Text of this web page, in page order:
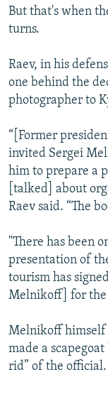
But that's when
turns.
Raev, in his
one behind the
photographer to
“[Former
invited Sergei
him to prepare a
[talked] about
Raev said. “The
"There has been
presentation of
tourism has
Melnikoff] for the
Melnikoff himself
made a
rid” of the official.